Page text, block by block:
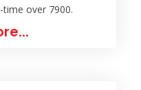
over 7900.